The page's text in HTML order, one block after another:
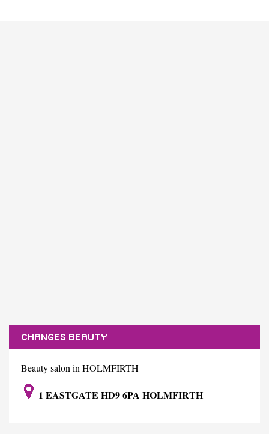
CHANGES BEAUTY
Beauty salon in HOLMFIRTH
1 EASTGATE HD9 6PA HOLMFIRTH